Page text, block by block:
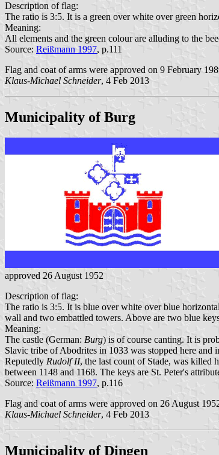
Description of flag:
The ratio is 3:5. It is a green over white over green
Meaning:
All elements and the green colour are alluding to the
Source: Reißmann 1997, p.111
Flag and coat of arms were approved on 9 February
Klaus-Michael Schneider, 4 Feb 2013
Municipality of Burg
approved 26 August 1952
Description of flag:
The ratio is 3:5. It is blue over white over blue
wall and two embattled towers. Above are two blue
Meaning:
The castle (German: Burg) is of course canting. It is
Slavic tribe of Abodrites in 1033 was stopped here and
Reputedly Rudolf II, the last count of Stade, was killed
between 1148 and 1168. The keys are St. Peter's
Source: Reißmann 1997, p.116
Flag and coat of arms were approved on 26 August
Klaus-Michael Schneider, 4 Feb 2013
Municipality of Dingen